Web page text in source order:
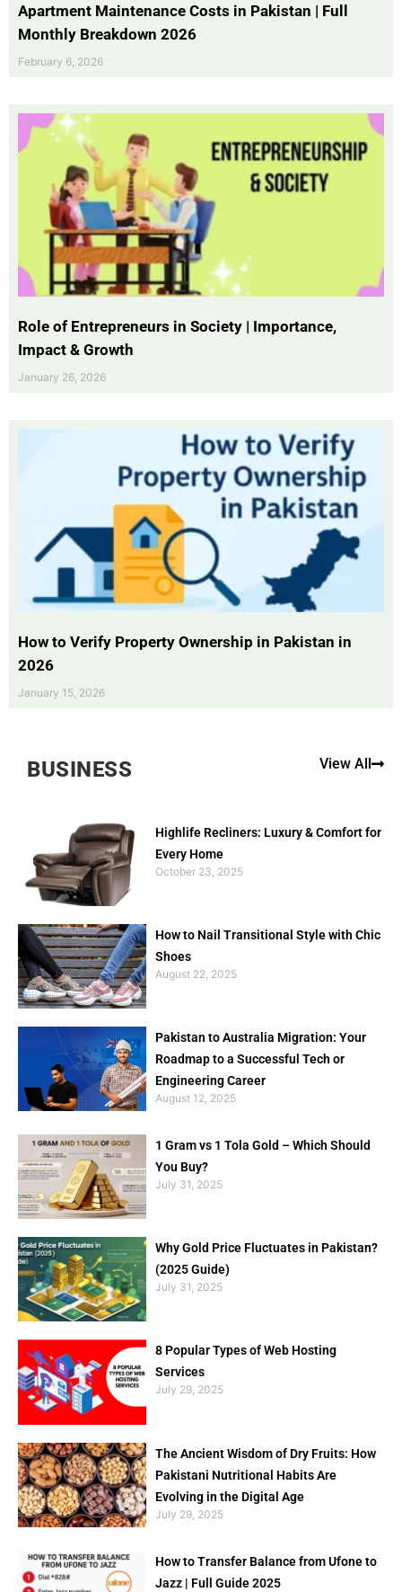
Apartment Maintenance Costs in Pakistan | Full
Monthly Breakdown 2026
February 6, 2026
Role of Entrepreneurs in Society | Importance,
Impact & Growth
January 26, 2026
How to Verify Property Ownership in Pakistan in
2026
January 15, 2026
BUSINESS View All
Highlife Recliners: Luxury & Comfort for
Every Home
October 23, 2025
How to Nail Transitional Style with Chic
Shoes
August 22, 2025
Pakistan to Australia Migration: Your
Roadmap to a Successful Tech or
Engineering Career
August 12, 2025
1 Gram vs 1 Tola Gold – Which Should
You Buy?
July 31, 2025
Why Gold Price Fluctuates in Pakistan?
(2025 Guide)
July 31, 2025
8 Popular Types of Web Hosting
Services
July 29, 2025
The Ancient Wisdom of Dry Fruits: How
Pakistani Nutritional Habits Are
Evolving in the Digital Age
July 29, 2025
How to Transfer Balance from Ufone to
Jazz | Full Guide 2025